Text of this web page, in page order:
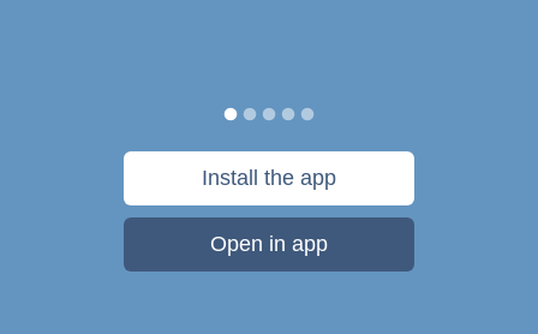
Install the app
Open in app